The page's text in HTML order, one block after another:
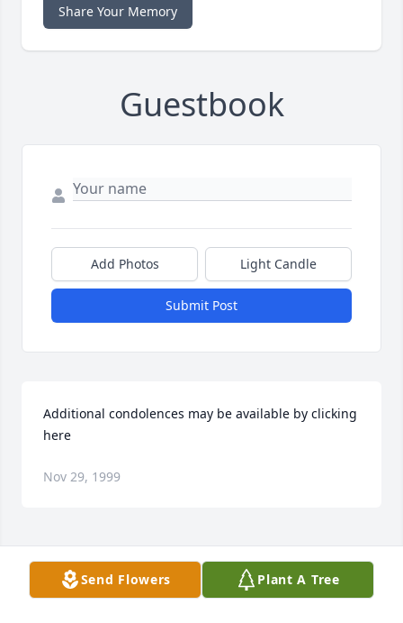
Share Your Memory
Guestbook
Add Photos Light Candle
Submit Post
Additional condolences may be available by clicking
here
Nov 29, 1999
Visits: 14
This site is protected by reCAPTCHA and the
GooglePrivacy PolicyandTerms of Serviceapply.
Send Flowers Plant A Tree